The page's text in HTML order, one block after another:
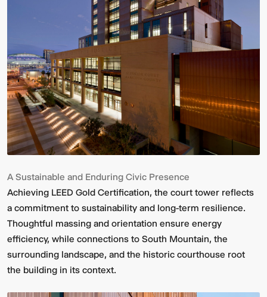
A Sustainable and Enduring Civic Presence
Achieving LEED Gold Certification, the court tower reflects
a commitment to sustainability and long-term resilience.
Thoughtful massing and orientation ensure energy
efficiency, while connections to South Mountain, the
surrounding landscape, and the historic courthouse root
the building in its context.